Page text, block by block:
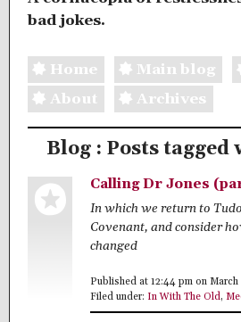
bad jokes.
Home Main blog
About
Archives
Blog : Posts tagged
Calling Dr Jones
In which we return to
Covenant, and consider
changed
Published at 12:44 pm on
Filed under: In With The Old,